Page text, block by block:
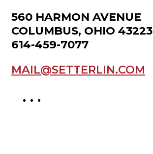
560 HARMON AVENUE
COLUMBUS, OHIO 43223
614-459-7077
MAIL@SETTERLIN.COM